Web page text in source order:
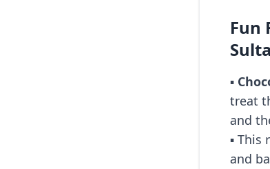
Fun
▪️
treat
and
▪️
and